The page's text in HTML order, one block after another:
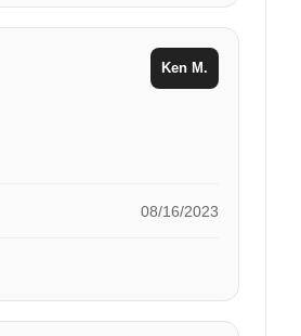
Ken M.
08/16/2023